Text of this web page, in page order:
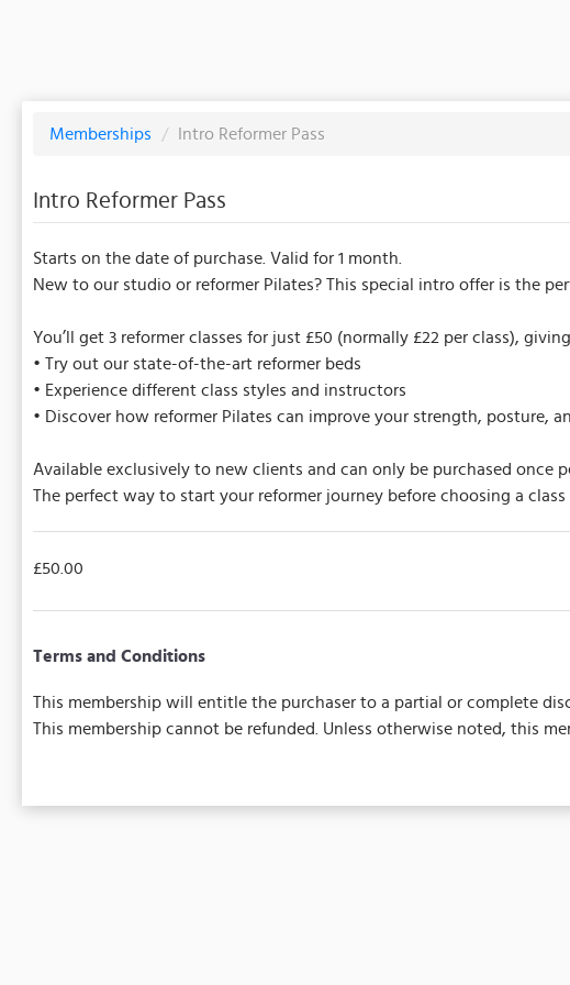
Memberships / Intro Reformer Pass
Intro Reformer Pass
Starts on the date of purchase. Valid for 1 month.
New to our studio or reformer Pilates? This special intro offer is the
You’ll get 3 reformer classes for just £50 (normally £22 per class),
• Try out our state-of-the-art reformer beds
• Experience different class styles and instructors
• Discover how reformer Pilates can improve your strength, posture,
Available exclusively to new clients and can only be purchased once
The perfect way to start your reformer journey before choosing a
£50.00
Terms and Conditions
This membership will entitle the purchaser to a partial or complete
This membership cannot be refunded. Unless otherwise noted, this